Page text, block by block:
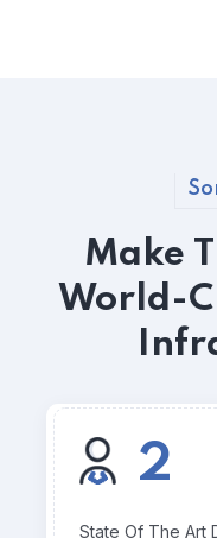
Make
World-
2
State Of The Art